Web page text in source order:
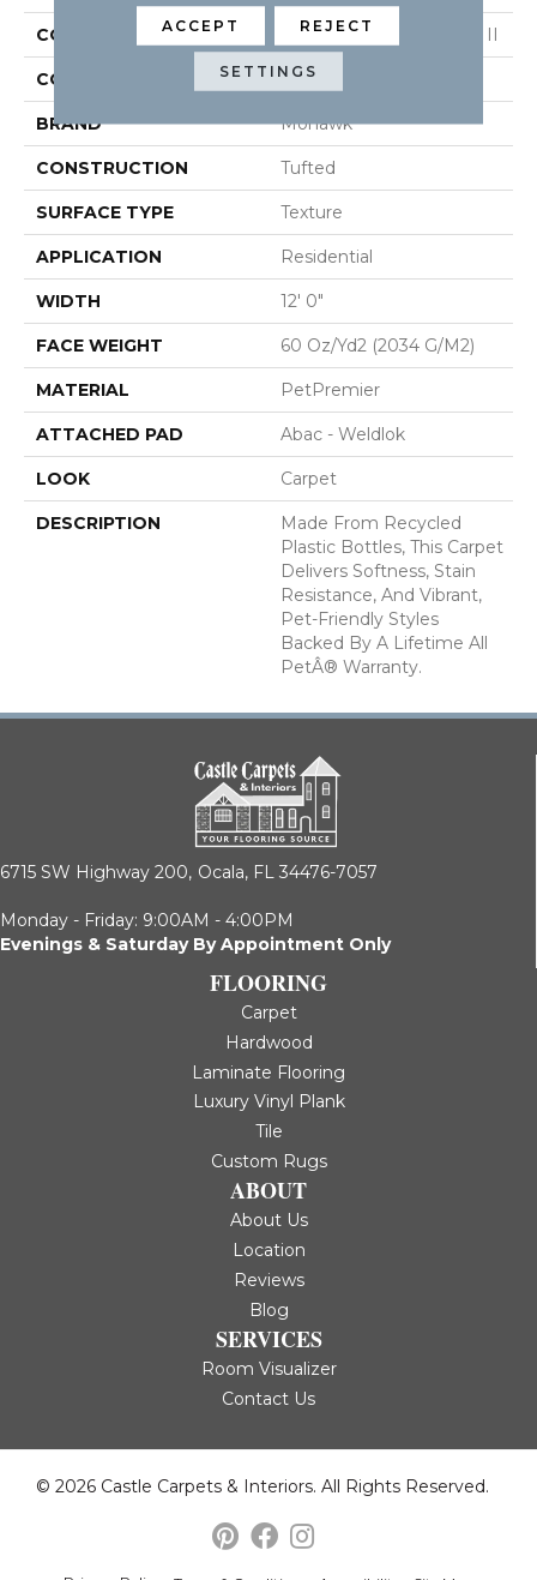
COLLECTION Petpremier Purrsonality II
COLOR Beige
BRAND Mohawk
CONSTRUCTION Tufted
SURFACE TYPE Texture
APPLICATION Residential
WIDTH 12' 0"
FACE WEIGHT 60 Oz/yd2 (2034 G/m2)
MATERIAL PetPremier
ATTACHED PAD Abac - Weldlok
LOOK Carpet
DESCRIPTION
Made From Recycled
Plastic Bottles, This Carpet
Delivers Softness, Stain
Resistance, And Vibrant,
Pet-Friendly Styles
Backed By A Lifetime All
PetÂ® Warranty.
6715 SW Highway 200, Ocala, FL 34476-7057
Monday - Friday: 9:00AM - 4:00PM
Evenings & Saturday By Appointment Only
FLOORING
Carpet
Hardwood
Laminate Flooring
Luxury Vinyl Plank
Tile
Custom Rugs
ABOUT
About Us
Location
Reviews
Blog
SERVICES
Room Visualizer
Contact Us
© 2026 Castle Carpets & Interiors. All Rights Reserved.
ACCEPT REJECT
SETTINGS